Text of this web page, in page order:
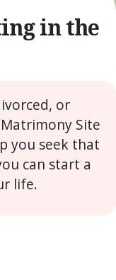
in the
or
Site
you seek that
can start a
life.